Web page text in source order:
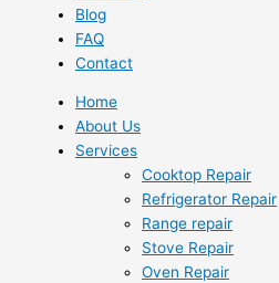
Blog
FAQ
Contact
Home
About Us
Services
Cooktop Repair
Refrigerator Repair
Range repair
Stove Repair
Oven Repair